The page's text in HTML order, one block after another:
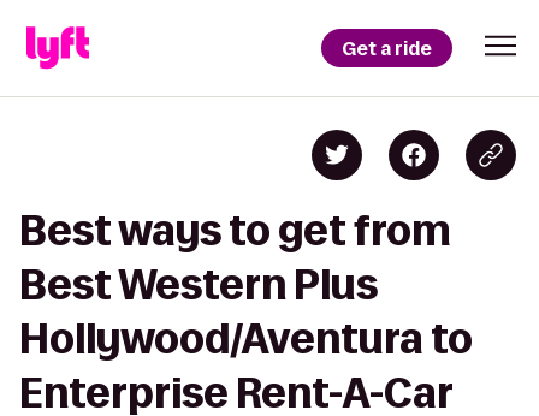
Get a ride
Best ways to get from
Best Western Plus
Hollywood/Aventura to
Enterprise Rent-A-Car